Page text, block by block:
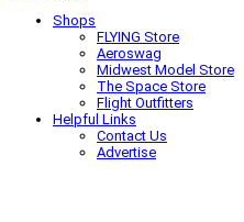
Shops
FLYING Store
Aeroswag
Midwest Model Store
The Space Store
Flight Outfitters
Helpful Links
Contact Us
Advertise